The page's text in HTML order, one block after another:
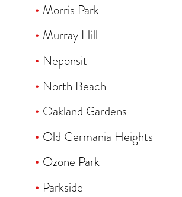
Morris Park
Murray Hill
Neponsit
North Beach
Oakland Gardens
Old Germania Heights
Ozone Park
Parkside